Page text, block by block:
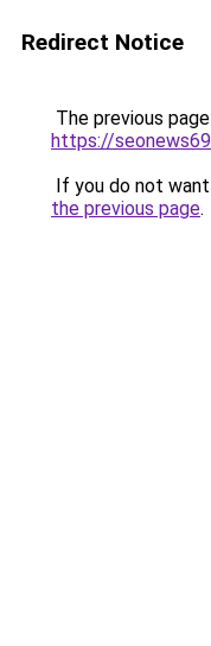
Redirect Notice
The previous
https://
If you do not
the previous page.